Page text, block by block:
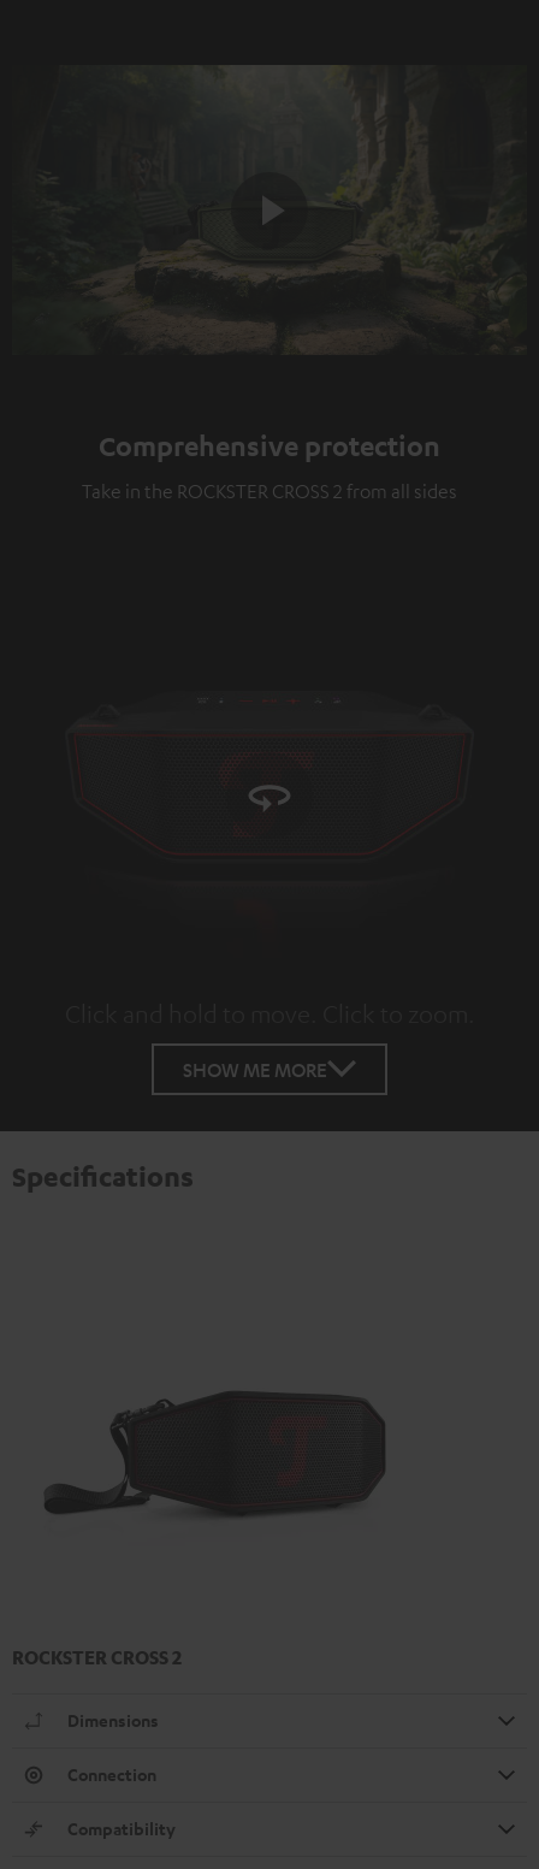
Play
Comprehensive protection
Take in the ROCKSTER CROSS 2 from all sides
SHOW ME MORE
Specifications
ROCKSTER CROSS 2
Dimensions
Connection
Compatibility